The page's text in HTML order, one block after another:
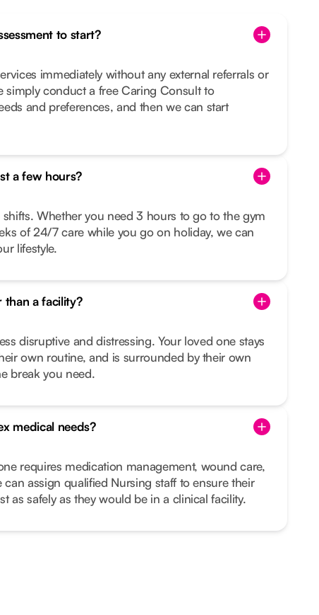
to start?
immediately without any external referrals or
simply conduct a free Caring Consult to
and preferences, and then we can start
a few hours?
shifts. Whether you need 3 hours to go to the gym
of 24/7 care while you go on holiday, we can
lifestyle.
than a facility?
disruptive and distressing. Your loved one stays
own routine, and is surrounded by their own
break you need.
medical needs?
requires medication management, wound care,
can assign qualified Nursing staff to ensure their
as safely as they would be in a clinical facility.